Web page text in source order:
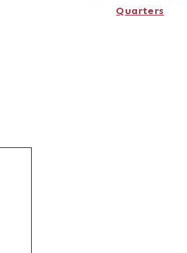
Quarters